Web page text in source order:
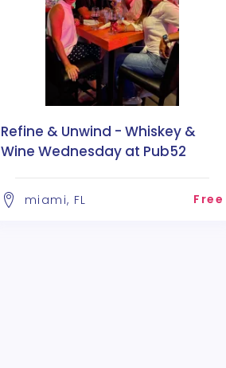
Refine & Unwind - Whiskey &
Wine Wednesday at Pub52
miami, FL Free